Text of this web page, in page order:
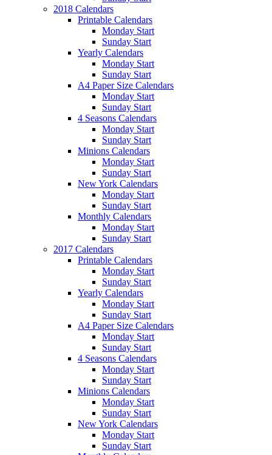
2018 Calendars
Printable Calendars
Monday Start
Sunday Start
Yearly Calendars
Monday Start
Sunday Start
A4 Paper Size Calendars
Monday Start
Sunday Start
4 Seasons Calendars
Monday Start
Sunday Start
Minions Calendars
Monday Start
Sunday Start
New York Calendars
Monday Start
Sunday Start
Monthly Calendars
Monday Start
Sunday Start
2017 Calendars
Printable Calendars
Monday Start
Sunday Start
Yearly Calendars
Monday Start
Sunday Start
A4 Paper Size Calendars
Monday Start
Sunday Start
4 Seasons Calendars
Monday Start
Sunday Start
Minions Calendars
Monday Start
Sunday Start
New York Calendars
Monday Start
Sunday Start